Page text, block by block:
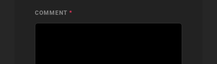
COMMENT *